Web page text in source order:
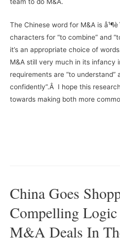
The Chinese word for M&A is
characters for “to combine” and
it’s an appropriate choice of
M&A still very much in its infancy
requirements are “to understand”
confidently”.Â I hope this
towards making both more
China Goes
Compelling
M&A Deals In